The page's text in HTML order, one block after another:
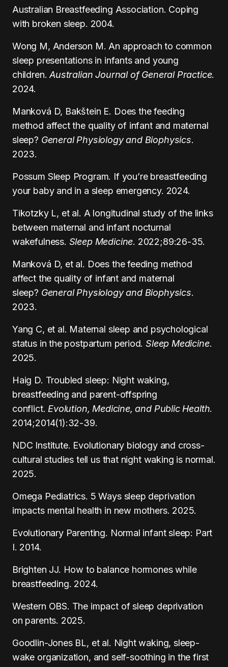
Australian Breastfeeding Association. Coping
with broken sleep. 2004.
Wong M, Anderson M. An approach to common
sleep presentations in infants and young
children.Australian Journal of General Practice.
2024.
Manková D, Bakštein E. Does the feeding
method affect the quality of infant and maternal
sleep? General Physiology and Biophysics.
2023.
Possum Sleep Program. If you’re breastfeeding
your baby and in a sleep emergency. 2024.
Tikotzky L, et al. A longitudinal study of the links
between maternal and infant nocturnal
wakefulness. Sleep Medicine. 2022;89:26-35.
Manková D, et al. Does the feeding method
affect the quality of infant and maternal
sleep? General Physiology and Biophysics.
2023.
Yang C, et al. Maternal sleep and psychological
status in the postpartum period.Sleep Medicine.
2025.
Haig D. Troubled sleep: Night waking,
breastfeeding and parent-offspring
conflict. Evolution, Medicine, and Public Health.
2014;2014(1):32-39.
NDC Institute. Evolutionary biology and cross-
cultural studies tell us that night waking is normal.
2025.
Omega Pediatrics. 5 Ways sleep deprivation
impacts mental health in new mothers. 2025.
Evolutionary Parenting. Normal infant sleep: Part
I. 2014.
Brighten JJ. How to balance hormones while
breastfeeding. 2024.
Western OBS. The impact of sleep deprivation
on parents. 2025.
Goodlin-Jones BL, et al. Night waking, sleep-
wake organization, and self-soothing in the first